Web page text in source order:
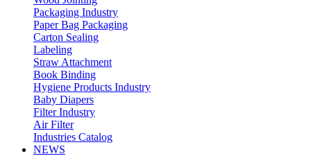
Packaging Industry
Paper Bag Packaging
Carton Sealing
Labeling
Straw Attachment
Book Binding
Hygiene Products Industry
Baby Diapers
Filter Industry
Air Filter
Industries Catalog
NEWS